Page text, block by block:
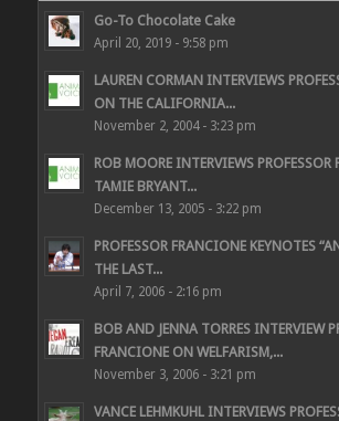
Go-To Chocolate Cake
April 20, 2019 - 9:58 pm
LAUREN CORMAN INTERVIEWS
ON THE CALIFORNIA...
November 2, 2004 - 3:23 pm
ROB MOORE INTERVIEWS
TAMIE BRYANT...
December 13, 2005 - 3:22 pm
PROFESSOR FRANCIONE KEYNOTES
THE LAST...
April 7, 2006 - 2:16 pm
BOB AND JENNA TORRES INTERVIEW
FRANCIONE ON WELFARISM,...
November 3, 2006 - 3:21 pm
VANCE LEHMKUHL INTERVIEWS